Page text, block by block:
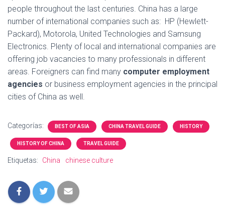
people throughout the last centuries. China has a large
number of international companies such as: HP (Hewlett-
Packard), Motorola, United Technologies and Samsung
Electronics. Plenty of local and international companies are
offering job vacancies to many professionals in different
areas. Foreigners can find many computer employment
agencies or business employment agencies in the principal
cities of China as well.
Categorías: BEST OF ASIA CHINA TRAVEL GUIDE HISTORY
HISTORY OF CHINA TRAVEL GUIDE
Etiquetas: China chinese culture